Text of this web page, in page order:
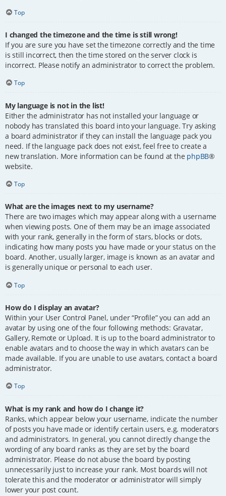
Top
I changed the timezone and the time is still wrong!
If you are sure you have set the timezone correctly and the time
is still incorrect, then the time stored on the server clock is
incorrect. Please notify an administrator to correct the problem.
Top
My language is not in the list!
Either the administrator has not installed your language or
nobody has translated this board into your language. Try asking
a board administrator if they can install the language pack you
need. If the language pack does not exist, feel free to create a
new translation. More information can be found at the phpBB®
website.
Top
What are the images next to my username?
There are two images which may appear along with a username
when viewing posts. One of them may be an image associated
with your rank, generally in the form of stars, blocks or dots,
indicating how many posts you have made or your status on the
board. Another, usually larger, image is known as an avatar and
is generally unique or personal to each user.
Top
How do I display an avatar?
Within your User Control Panel, under “Profile” you can add an
avatar by using one of the four following methods: Gravatar,
Gallery, Remote or Upload. It is up to the board administrator to
enable avatars and to choose the way in which avatars can be
made available. If you are unable to use avatars, contact a board
administrator.
Top
What is my rank and how do I change it?
Ranks, which appear below your username, indicate the number
of posts you have made or identify certain users, e.g. moderators
and administrators. In general, you cannot directly change the
wording of any board ranks as they are set by the board
administrator. Please do not abuse the board by posting
unnecessarily just to increase your rank. Most boards will not
tolerate this and the moderator or administrator will simply
lower your post count.